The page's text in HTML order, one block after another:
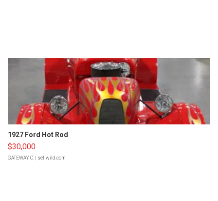
1927 Ford Hot Rod
$30,000
GATEWAY C. | sellwild.com